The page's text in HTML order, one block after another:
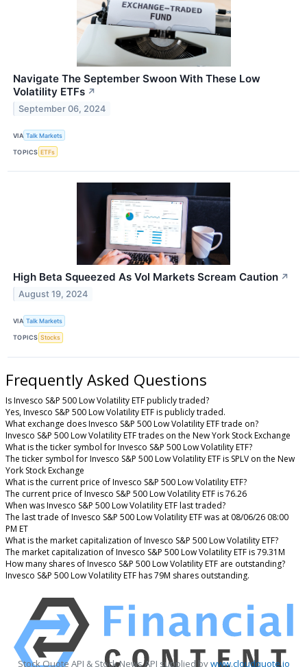
Navigate The September Swoon With These Low
Volatility ETFs ↗
September 06, 2024
VIA Talk Markets
TOPICS ETFs
High Beta Squeezed As Vol Markets Scream Caution ↗
August 19, 2024
VIA Talk Markets
TOPICS Stocks
Frequently Asked Questions
Is Invesco S&P 500 Low Volatility ETF publicly traded?
Yes, Invesco S&P 500 Low Volatility ETF is publicly traded.
What exchange does Invesco S&P 500 Low Volatility ETF trade on?
Invesco S&P 500 Low Volatility ETF trades on the New York Stock Exchange
What is the ticker symbol for Invesco S&P 500 Low Volatility ETF?
The ticker symbol for Invesco S&P 500 Low Volatility ETF is SPLV on the New
York Stock Exchange
What is the current price of Invesco S&P 500 Low Volatility ETF?
The current price of Invesco S&P 500 Low Volatility ETF is 76.26
When was Invesco S&P 500 Low Volatility ETF last traded?
The last trade of Invesco S&P 500 Low Volatility ETF was at 08/06/26 08:00
PM ET
What is the market capitalization of Invesco S&P 500 Low Volatility ETF?
The market capitalization of Invesco S&P 500 Low Volatility ETF is 79.31M
How many shares of Invesco S&P 500 Low Volatility ETF are outstanding?
Invesco S&P 500 Low Volatility ETF has 79M shares outstanding.
Stock Quote API & Stock News API supplied bywww.cloudquote.io